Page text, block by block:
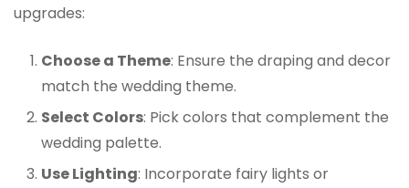
upgrades:
Choose a Theme: Ensure the draping and decor
match the wedding theme.
Select Colors: Pick colors that complement the
wedding palette.
Use Lighting: Incorporate fairy lights or